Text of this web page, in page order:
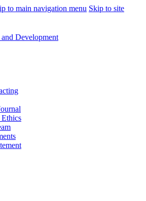
to main navigation menu Skip to site